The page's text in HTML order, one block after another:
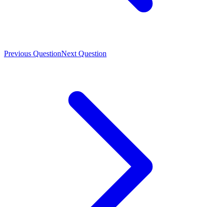
Previous QuestionNext Question